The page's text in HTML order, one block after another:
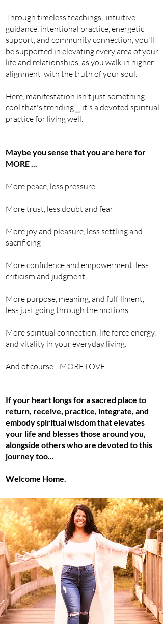
Through timeless teachings, intuitive
guidance, intentional practice, energetic
support, and community connection, you'll
be supported in elevatingeveryarea of your
life and relationships , as you walk in higher
alignment with the truth of your soul.
Here, manifestation isn't just something
cool that's trending ⎯ it's a devoted spiritual
practice for living well.
Maybe you sense that you are here for
MORE ...
More peace, less pressure
More trust, less doubt and fear
More joy and pleasure, less settling and
sacrificing
More confidence and empowerment, less
criticism and judgment
More purpose, meaning, and fulfillment,
less just going through the motions
More spiritual connection, lifeforce energy,
and vitality in your everyday living.
And of course... MORE LOVE!
If your heart longs for a sacred place to
return, receive, practice, integrate, and
embody spiritual wisdom that elevates
your life and blesses those around you,
alongside others who are devoted to this
journey too...
Welcome Home.